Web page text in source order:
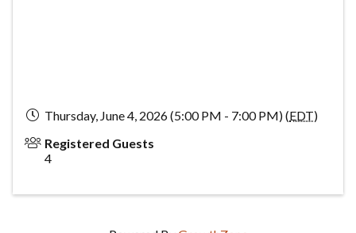
Thursday, June 4, 2026 (5:00 PM - 7:00 PM) (EDT)
Registered Guests
4